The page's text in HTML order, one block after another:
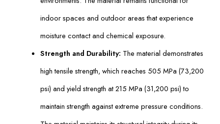
indoor spaces and outdoor areas that experience
moisture contact and chemical exposure.
Strength and Durability: The material demonstrates
high tensile strength, which reaches 505 MPa (73,200
psi) and yield strength at 215 MPa (31,200 psi) to
maintain strength against extreme pressure conditions.